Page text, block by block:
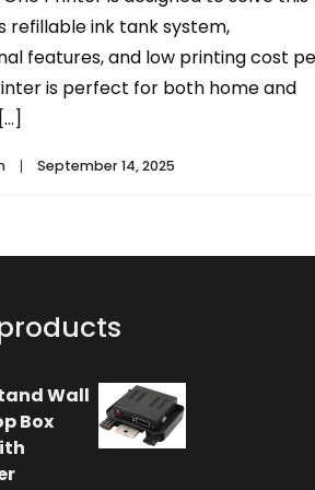
refillable ink tank system,
features, and low printing cost
is perfect for both home and
September 14, 2025
Wall
Box